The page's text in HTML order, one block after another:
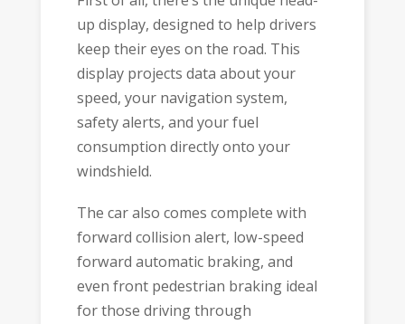
up display, designed to help drivers
keep their eyes on the road. This
display projects data about your
speed, your navigation system,
safety alerts, and your fuel
consumption directly onto your
windshield.
The car also comes complete with
forward collision alert, low-speed
forward automatic braking, and
even front pedestrian braking ideal
for those driving through